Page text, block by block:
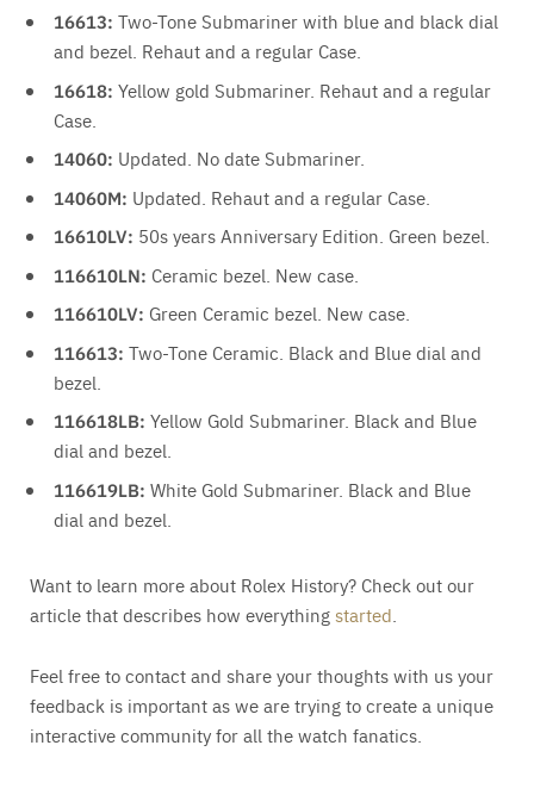
16613: Two-Tone Submariner with blue and black dial
and bezel. Rehaut and a regular Case.
16618: Yellow gold Submariner. Rehaut and a regular
Case.
14060: Updated. No date Submariner.
14060M: Updated. Rehaut and a regular Case.
16610LV: 50s years Anniversary Edition. Green bezel.
116610LN: Ceramic bezel. New case.
116610LV: Green Ceramic bezel. New case.
116613: Two-Tone Ceramic. Black and Blue dial and
bezel.
116618LB: Yellow Gold Submariner. Black and Blue
dial and bezel.
116619LB: White Gold Submariner. Black and Blue
dial and bezel.
Want to learn more about Rolex History? Check out our
article that describes how everythingstarted
Feel free to contact and share your thoughts with us your
feedback is important as we are trying to create a unique
interactive community for all the watch fanatics.